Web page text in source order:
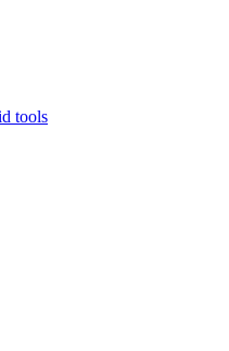
tools